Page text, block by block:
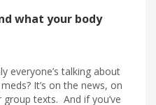
what your body
everyone’s talking about
It’s on the news, on
texts. And if you’ve